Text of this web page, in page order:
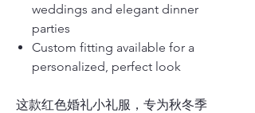
weddings and elegant dinner
parties
Custom fitting available for a
personalized, perfect look
这款红色婚礼小礼服，专为秋冬季